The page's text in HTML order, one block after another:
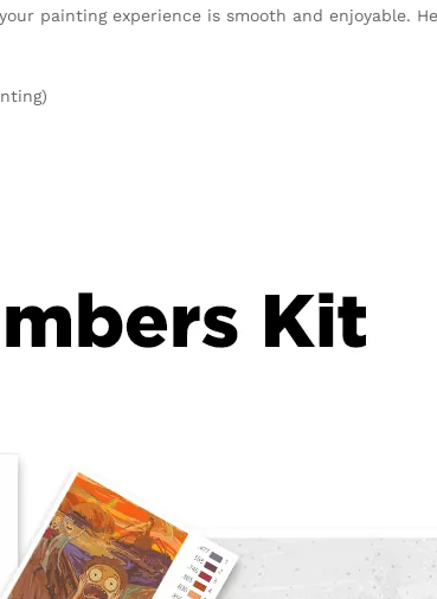
painting experience is smooth and enjoyable.